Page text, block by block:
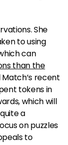
She
to using
can
than the
Match’s recent
tokens in
which will
a
on puzzles
to